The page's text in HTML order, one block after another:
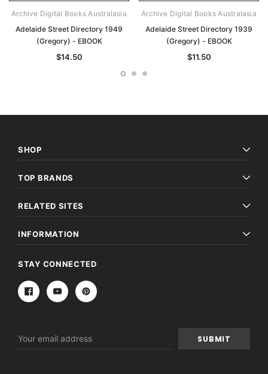
Archive Digital Books Australasia
Adelaide Street Directory 1949
(Gregory) - EBOOK
$14.50
Archive Digital Books Australasia
Adelaide Street Directory 1939
(Gregory) - EBOOK
$11.50
SHOP
TOP BRANDS
RELATED SITES
INFORMATION
STAY CONNECTED
Address